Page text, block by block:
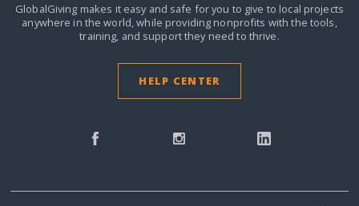
GlobalGiving makes it easy and safe for you to give to local projects
anywhere in the world, while providing nonprofits with the tools,
training, and support they need to thrive.
HELP CENTER